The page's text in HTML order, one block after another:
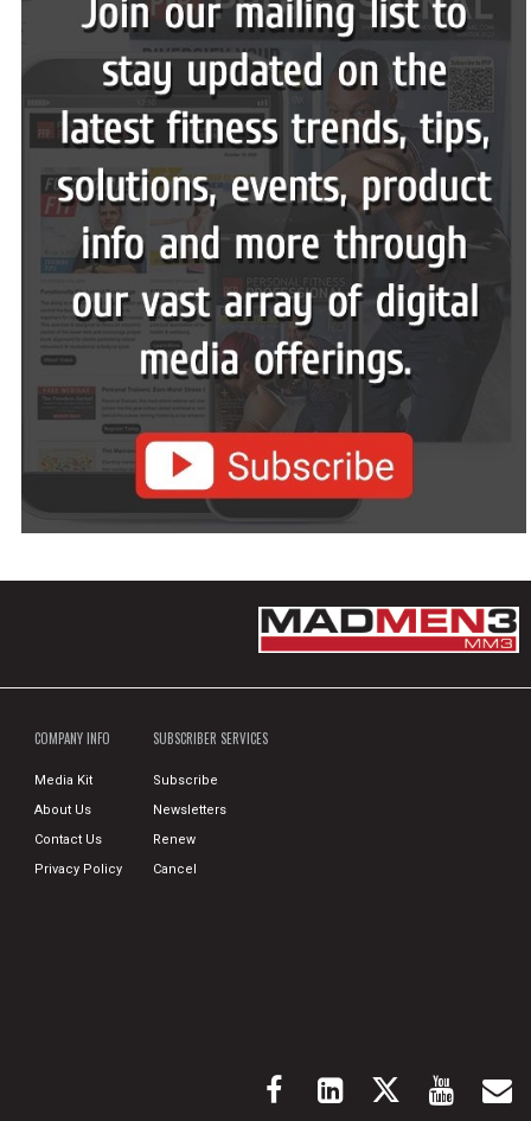
COMPANY INFO
Media Kit
About Us
Contact Us
Privacy Policy
SUBSCRIBER SERVICES
Subscribe
Newsletters
Renew
Cancel